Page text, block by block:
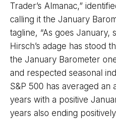
Trader’s Almanac,”
calling it the January
tagline, “As goes January,
Hirsch’s adage has stood
the January Barometer
and respected seasonal
S&P 500 has averaged an
years with a positive
years also ending